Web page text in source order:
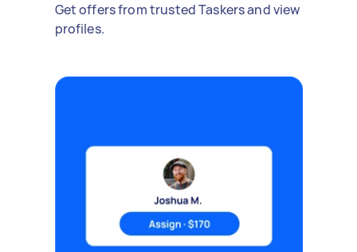
Get offers from trusted Taskers and view
profiles.